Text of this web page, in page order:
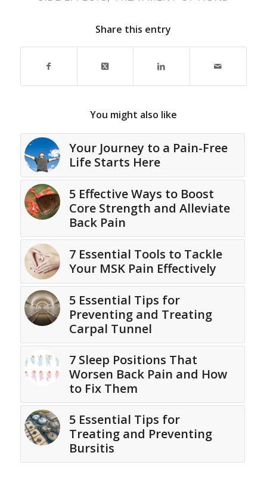
Share this entry
You might also like
Your Journey to a Pain-Free
Life Starts Here
5 Effective Ways to Boost
Core Strength and Alleviate
Back Pain
7 Essential Tools to Tackle
Your MSK Pain Effectively
5 Essential Tips for
Preventing and Treating
Carpal Tunnel
7 Sleep Positions That
Worsen Back Pain and How
to Fix Them
5 Essential Tips for
Treating and Preventing
Bursitis